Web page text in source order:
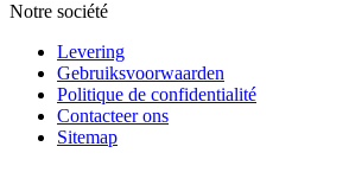
Notre société
Levering
Gebruiksvoorwaarden
Politique de confidentialité
Contacteer ons
Sitemap